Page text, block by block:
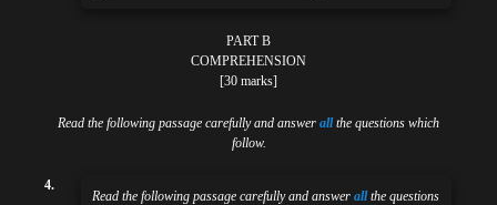
PART B
COMPREHENSION
[30 marks]
Read the following passage carefully and answer allthe questions which
follow.
4.
Read the following passage carefully and answer allthe questions